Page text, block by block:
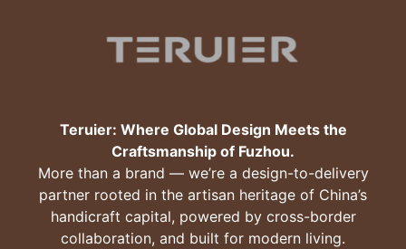
Teruier: Where Global Design Meets the
Craftsmanship of Fuzhou.
More than a brand — we’re a design-to-delivery
partner rooted in the artisan heritage of China’s
handicraft capital, powered by cross-border
collaboration, and built for modern living.